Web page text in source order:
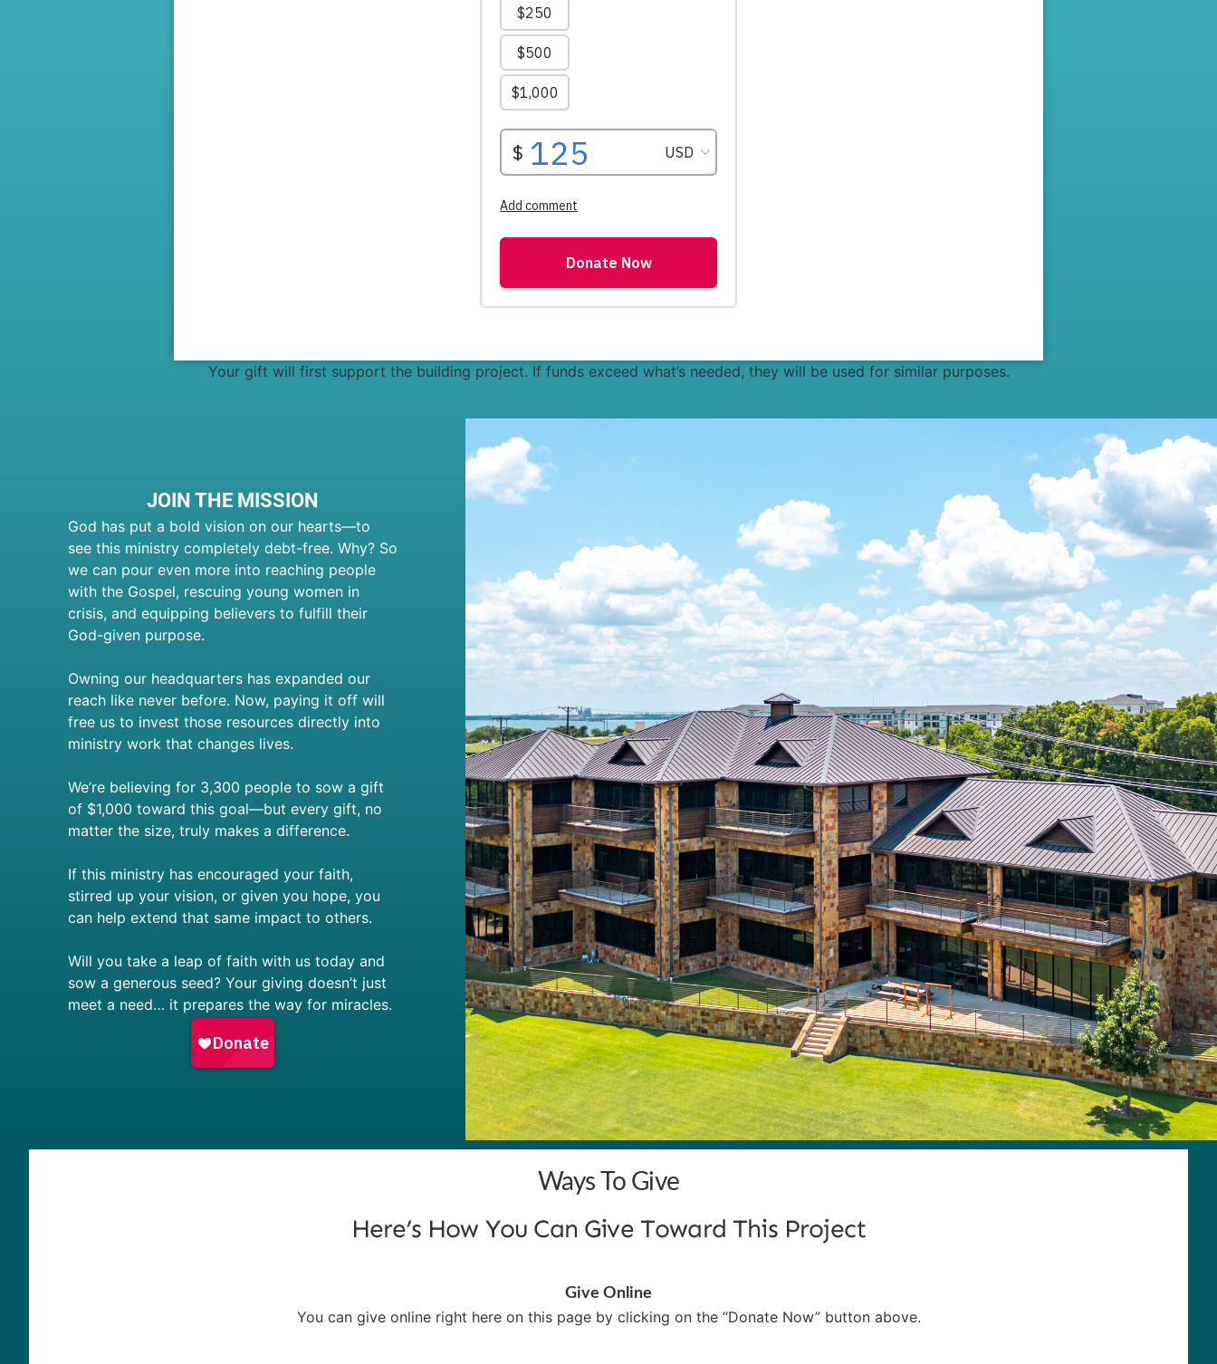
Your gift will first support the building project. If funds exceed what’s needed, they will be used for similar purposes.
JOIN THE MISSION
God has put a bold vision on our hearts—to
see this ministry completely debt-free. Why? So
we can pour even more into reaching people
with the Gospel, rescuing young women in
crisis, and equipping believers to fulfill their
God-given purpose.
Owning our headquarters has expanded our
reach like never before. Now, paying it off will
free us to invest those resources directly into
ministry work that changes lives.
We’re believing for 3,300 people to sow a gift
of $1,000 toward this goal—but every gift, no
matter the size, truly makes a difference.
If this ministry has encouraged your faith,
stirred up your vision, or given you hope, you
can help extend that same impact to others.
Will you take a leap of faith with us today and
sow a generous seed? Your giving doesn’t just
meet a need… it prepares the way for miracles.
Ways To Give
Here’s How You Can Give Toward This Project
Give Online
You can give online right here on this page by clicking on the “Donate Now” button above.